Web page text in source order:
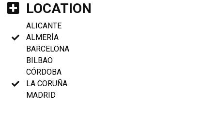
LOCATION
ALICANTE
ALMERÍA
BARCELONA
BILBAO
CÓRDOBA
LA CORUÑA
MADRID